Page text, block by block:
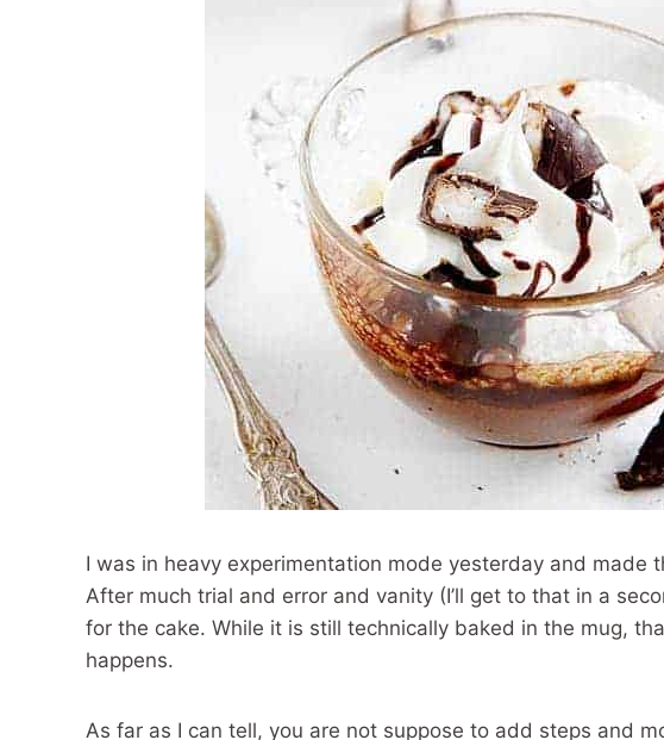
I was in heavy experimentation mode yesterday and made
After much trial and error and vanity (I’ll get to that in a
for the cake. While it is still technically baked in the mug,
happens.
As far as I can tell, you are not suppose to add steps and